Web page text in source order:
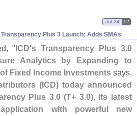
Plus 3 Launch; Adds SMAs
Jul 24 12
"ICD's Transparency Plus 3.0
Analytics by Expanding to
Fixed Income Investments says,
(ICD) today announced
Plus 3.0 (T+ 3.0), its latest
with powerful new